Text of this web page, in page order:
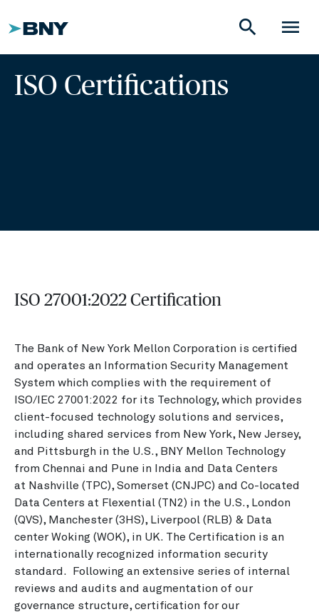
menu
search
ISO Certifications
ISO 27001:2022 Certification
The Bank of New York Mellon Corporation is certified
and operates an Information Security Management
System which complies with the requirement of
ISO/IEC 27001:2022 for its Technology, which provides
client-focused technology solutions and services,
including shared services from New York, New Jersey,
and Pittsburgh in the U.S., BNY Mellon Technology
from Chennai and Pune in India and Data Centers
at Nashville (TPC), Somerset (CNJPC) and Co-located
Data Centers at Flexential (TN2) in the U.S., London
(QVS), Manchester (3HS), Liverpool (RLB) & Data
center Woking (WOK), in UK. The Certification is an
internationally recognized information security
standard. Following an extensive series of internal
reviews and audits and augmentation of our
governance structure, certification for our